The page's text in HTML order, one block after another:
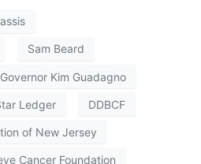
Sam Beard
Kim Guadagno
Ledger DDBCF
of New Jersey
Cancer Foundation